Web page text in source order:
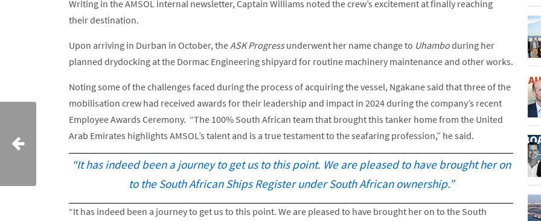
Writing in the AMSOL internal newsletter, Captain Williams noted the crew’s excitement at finally reaching
their destination.
Upon arriving in Durban in October, theASK Progressunderwent her name change to Uhamboduring her
planned drydocking at the Dormac Engineering shipyard for routine machinery maintenance and other works.
Noting some of the challenges faced during the process of acquiring the vessel, Ngakane said that three of the
mobilisation crew had received awards for their leadership and impact in 2024 during the company’s recent
Employee Awards Ceremony. “The 100% South African team that brought this tanker home from the United
Arab Emirates highlights AMSOL’s talent and is a true testament to the seafaring profession,” he said.
“It has indeed been a journey to get us to this point. We are pleased to have brought her on
to the South African Ships Register under South African ownership.”
“It has indeed been a journey to get us to this point. We are pleased to have brought her on to the South